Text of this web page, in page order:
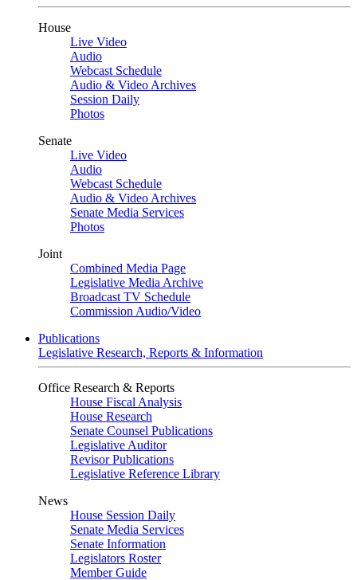
House
Live Video
Audio
Webcast Schedule
Audio & Video Archives
Session Daily
Photos
Senate
Live Video
Audio
Webcast Schedule
Audio & Video Archives
Senate Media Services
Photos
Joint
Combined Media Page
Legislative Media Archive
Broadcast TV Schedule
Commission Audio/Video
Publications
Legislative Research, Reports & Information
Office Research & Reports
House Fiscal Analysis
House Research
Senate Counsel Publications
Legislative Auditor
Revisor Publications
Legislative Reference Library
News
House Session Daily
Senate Media Services
Senate Information
Legislators Roster
Member Guide